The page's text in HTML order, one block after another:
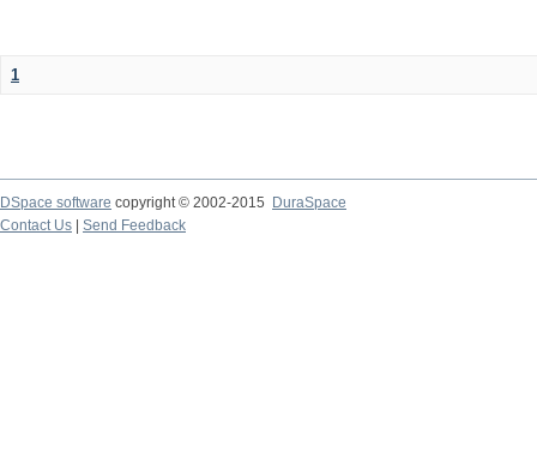
1
DSpace software copyright © 2002-2015
DuraSpace
Contact Us
Send Feedback